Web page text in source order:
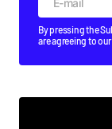
By pressing the
are agreeing to our